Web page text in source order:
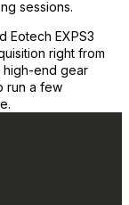
sessions.
Eotech EXPS3
right from
high-end gear
run a few